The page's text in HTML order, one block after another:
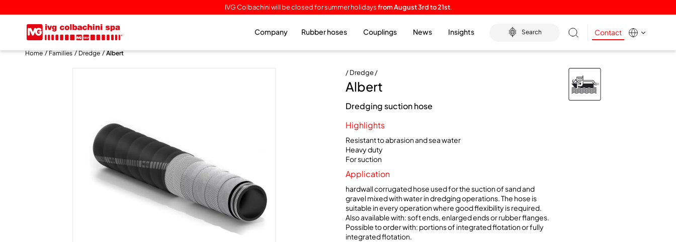
IVG Colbachini will be closed for summer holidaysfrom August 3rd to 21st.
Company Rubber hoses Couplings News Insights Search Contact
Home Families Dredge Albert
/ Dredge /
Albert
Dredging suction hose
Highlights
Resistant to abrasion and sea water
Heavy duty
For suction
Application
hardwall corrugated hose used for the suction of sand and
gravel mixed with water in dredging operations. The hose is
suitable in every operation where good flexibility is required.
Also available with: soft ends, enlarged ends or rubber flanges.
Possible to order with: portions of integrated flotation or fully
integrated flotation.